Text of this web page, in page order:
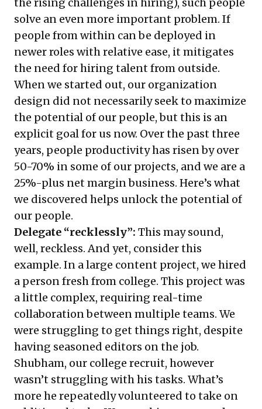
solve an even more important problem. If
people from within can be deployed in
newer roles with relative ease, it mitigates
the need for hiring talent from outside.
When we started out, our organization
design did not necessarily seek to maximize
the potential of our people, but this is an
explicit goal for us now. Over the past three
years, people productivity has risen by over
50-70% in some of our projects, and we are a
25%-plus net margin business. Here’s what
we discovered helps unlock the potential of
our people.
Delegate “recklessly”: This may sound,
well, reckless. And yet, consider this
example. In a large content project, we hired
a person fresh from college. This project was
a little complex, requiring real-time
collaboration between multiple teams. We
were struggling to get things right, despite
having seasoned editors on the job.
Shubham, our college recruit, however
wasn’t struggling with his tasks. What’s
more he repeatedly volunteered to take on